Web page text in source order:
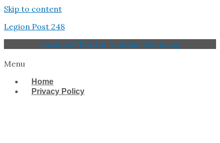
Skip to content
Legion Post 248
Facebook Twitter Youtube Whatsapp
Menu
Home
Privacy Policy